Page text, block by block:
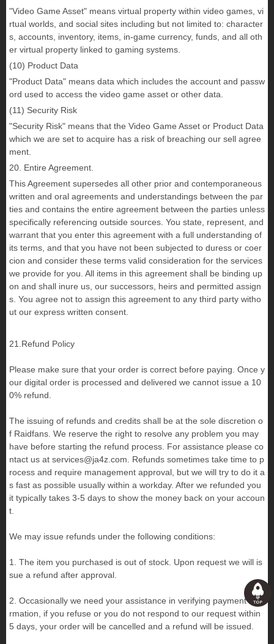
"Video Game Asset" means virtual property within video games, vi
rtual worlds, and social sites including but not limited to: character
s, accounts, inventory, items, in-game currency, funds, and all oth
er virtual property linked to gaming systems.
(10) Product Data
"Product Data" means data which includes the account and passw
ord used to access the video game asset or other data.
(11) Security Risk
"Security Risk" means that the Video Game Asset or Product Data
which we are set to acquire has a risk of breaching our sell agree
ment.
20. Entire Agreement.
This Agreement supersedes all other prior and contemporaneous
written and oral agreements and understandings between the par
ties and contains the entire agreement between the parties unless
specifically referencing outside sources. You state, represent, and
warrant that you enter this agreement with a full understanding of
its terms, and that you have not been subjected to duress or coer
cion and consider these terms valid consideration for the services
we provide for you. All items in this agreement shall be binding up
on and shall inure us, our successors, heirs and permitted assign
s. You agree not to assign this agreement to any third party witho
ut our express written consent.
21.Refund Policy
Please make sure that your order is correct before paying. Once y
our digital order is processed and delivered we cannot issue a 10
0% refund.
The issuing of refunds and credits shall be at the sole discretion o
f Raidfans. We reserve the right to resolve any problem you may
have before starting the refund process. For assistance please co
ntact us at services@ja4z.com . Refunds sometimes take time to p
rocess and require management approval, but we will try to do it a
s fast as possible usually within a workday. After we refunded you
it typically takes 3-5 days to show the money back on your accoun
t.
We may issue refunds under the following conditions:
1. The item you purchased is out of stock. Upon request we will is
sue a refund after approval.
2. Occasionally we need your assistance in verifying payment info
rmation, if you refuse or you do not respond to our request within
5 days, your order will be cancelled and a refund will be issued.